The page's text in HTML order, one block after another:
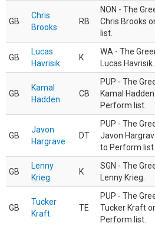
GB
Chris
Brooks
RB
NON - The
Chris Brooks
list.
GB
Lucas
Havrisik
K
WA - The
Lucas Havrisik.
GB
Kamal
Hadden
CB
PUP - The
Kamal
Perform list.
GB
Javon
Hargrave
DT
PUP - The
Javon
to Perform list.
GB
Lenny
Krieg
K
SGN - The
Lenny Krieg.
GB
Tucker
Kraft
TE
PUP - The
Tucker Kraft
Perform list.